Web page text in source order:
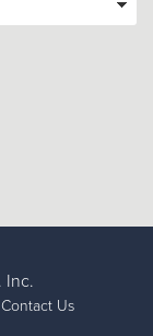
Inc.
Contact Us